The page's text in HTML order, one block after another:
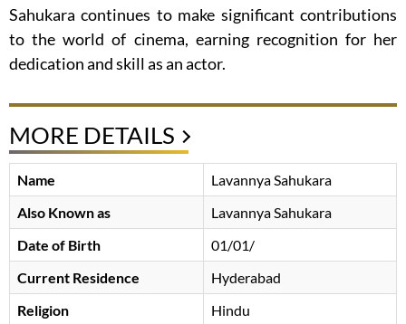
Sahukara continues to make significant contributions
to the world of cinema, earning recognition for her
dedication and skill as an actor.
MORE DETAILS
Name
Lavannya Sahukara
Also Known as
Lavannya Sahukara
Date of Birth
01/01/
Current Residence
Hyderabad
Religion
Hindu